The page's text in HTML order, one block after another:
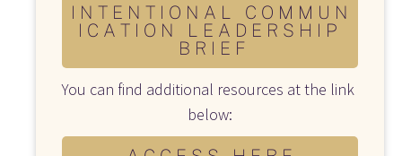
I N T E N T I O N A L C O M M U N
I C A T I O N L E A D E R S H I P
B R I E F
You can find additional resources at the link
below: